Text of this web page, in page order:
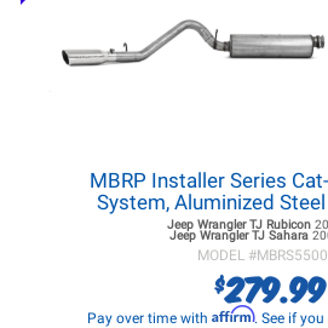
MBRP Installer Series
System, Aluminized Steel
Jeep Wrangler TJRubicon
Jeep Wrangler TJSahara
MODEL #
$279.99
Pay over time with Affirm. See if